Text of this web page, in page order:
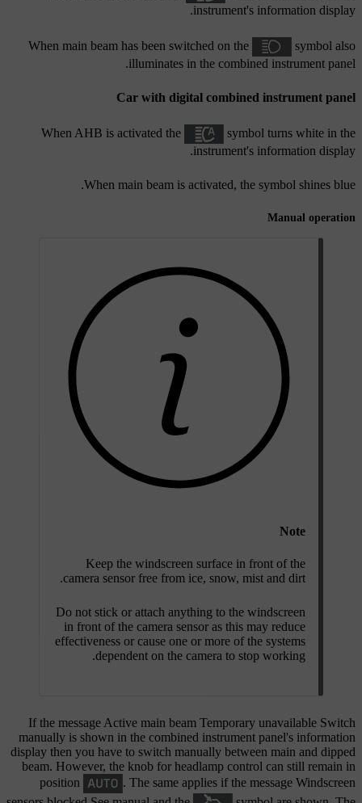
instrument's information display.
When main beam has been switched on the
symbol also
illuminates in the combined instrument panel.
Car with digital combined instrument panel
When AHB is activated the
symbol turns white in the
instrument's information display.
When main beam is activated, the symbol shines blue.
Manual operation
Note
Keep the windscreen surface in front of the
camera sensor free from ice, snow, mist and dirt.
Do not stick or attach anything to the windscreen
in front of the camera sensor as this may reduce
effectiveness or cause one or more of the systems
dependent on the camera to stop working.
If the message Active main beam Temporary unavailable Switch
manually is shown in the combined instrument panel's information
display then you have to switch manually between main and dipped
beam. However, the knob for headlamp control can still remain in
position
. The same applies if the message Windscreen